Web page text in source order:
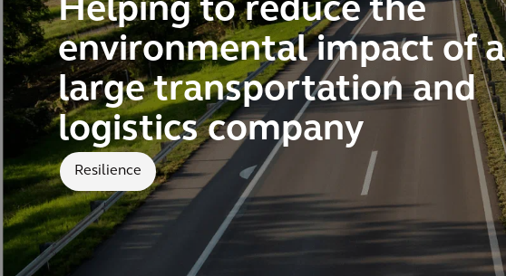
Helping to reduce the
environmental impact of a
large transportation and
logistics company
Resilience